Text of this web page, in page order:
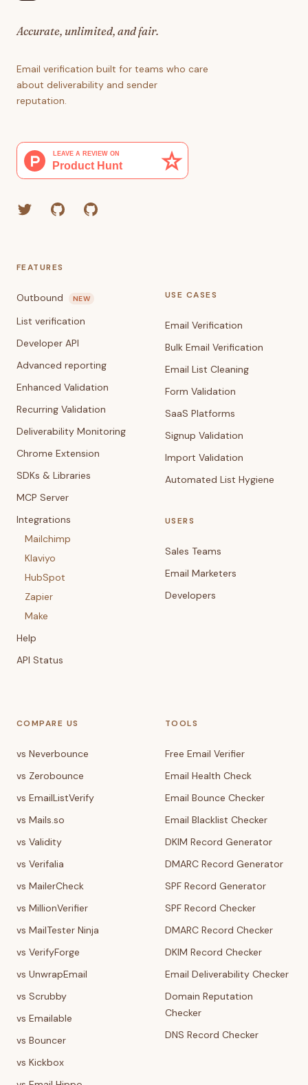
Accurate, unlimited, and fair.
Email verification built for teams who care
about deliverability and sender
reputation.
TwitterGitHub (Grant)GitHub (Corey)
FEATURES
Outbound NEW
List verification
Developer API
Advanced reporting
Enhanced Validation
Recurring Validation
Deliverability Monitoring
Chrome Extension
SDKs & Libraries
MCP Server
Integrations
Mailchimp
Klaviyo
HubSpot
Zapier
Make
Help
API Status
USE CASES
Email Verification
Bulk Email Verification
Email List Cleaning
Form Validation
SaaS Platforms
Signup Validation
Import Validation
Automated List Hygiene
USERS
Sales Teams
Email Marketers
Developers
COMPARE US
vs Neverbounce
vs Zerobounce
vs EmailListVerify
vs Mails.so
vs Validity
vs Verifalia
vs MailerCheck
vs MillionVerifier
vs MailTester Ninja
vs VerifyForge
vs UnwrapEmail
vs Scrubby
vs Emailable
vs Bouncer
vs Kickbox
TOOLS
Free Email Verifier
Email Health Check
Email Bounce Checker
Email Blacklist Checker
DKIM Record Generator
DMARC Record Generator
SPF Record Generator
SPF Record Checker
DMARC Record Checker
DKIM Record Checker
Email Deliverability Checker
Domain Reputation
Checker
DNS Record Checker